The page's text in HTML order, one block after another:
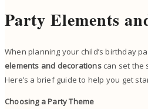
Party Elements
When planning your child’s birthday
elements and decorationscan set the
Here’s a brief guide to help you get
Choosing a Party Theme